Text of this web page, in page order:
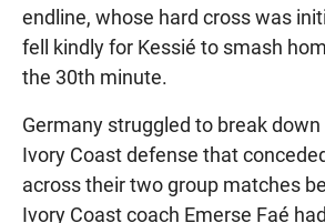
endline, whose hard cross was
fell kindly for Kessié to smash
the 30th minute.
Germany struggled to break down
Ivory Coast defense that
across their two group matches
Ivory Coast coach Emerse Faé